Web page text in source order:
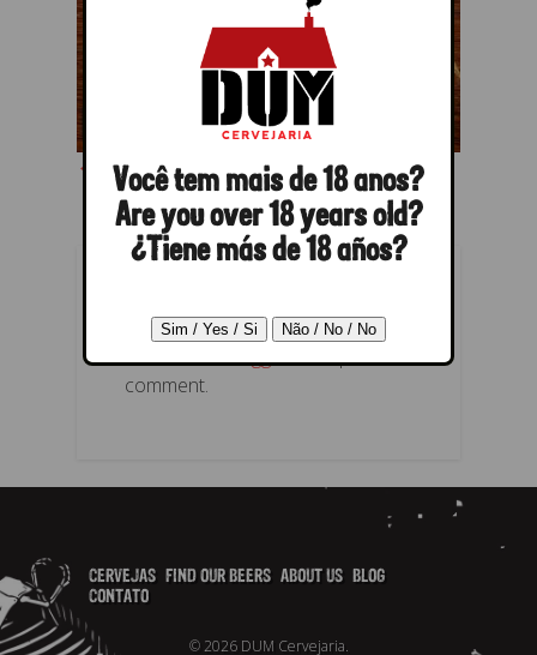
← Previous Next →
POST A REPLY
You must belogged into post a
comment.
CERVEJAS FIND OUR BEERS ABOUT US
BLOG
CONTATO
© 2026 DUM Cervejaria.
Você tem mais de 18 anos?
Are you over 18 years old?
¿Tiene más de 18 años?